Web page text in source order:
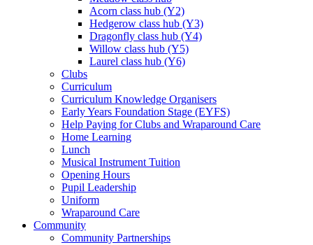
Acorn class hub (Y2)
Hedgerow class hub (Y3)
Dragonfly class hub (Y4)
Willow class hub (Y5)
Laurel class hub (Y6)
Clubs
Curriculum
Curriculum Knowledge Organisers
Early Years Foundation Stage (EYFS)
Help Paying for Clubs and Wraparound Care
Home Learning
Lunch
Musical Instrument Tuition
Opening Hours
Pupil Leadership
Uniform
Wraparound Care
Community
Community Partnerships